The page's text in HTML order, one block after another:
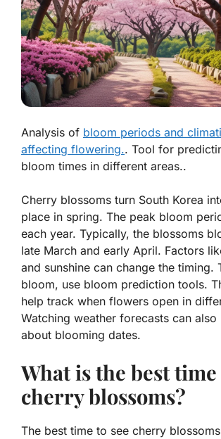
Analysis of bloom periods and
affecting flowering.. Tool for
bloom times in different areas..
Cherry blossoms turn South Korea
place in spring. The peak bloom
each year. Typically, the blossoms
late March and early April. Factors
and sunshine can change the timing.
bloom, use bloom prediction tools.
help track when flowers open in
Watching weather forecasts can
about blooming dates.
What is the best time
cherry blossoms?
The best time to see cherry